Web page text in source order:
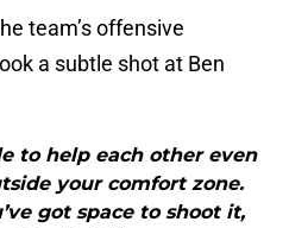
team’s offensive
a subtle shot at Ben
to help each other even
your comfort zone.
got space to shoot it,